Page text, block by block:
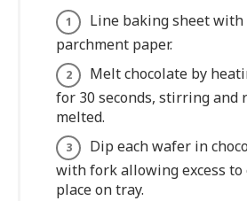
Line baking sheet with
parchment paper.
Melt chocolate by
for 30 seconds, stirring and
melted.
Dip each wafer in
with fork allowing excess
place on tray.